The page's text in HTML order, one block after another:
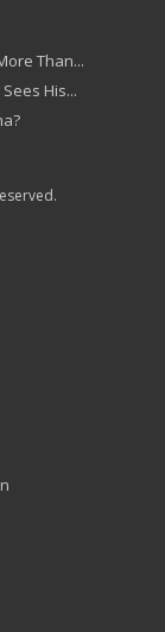
Than...
His...